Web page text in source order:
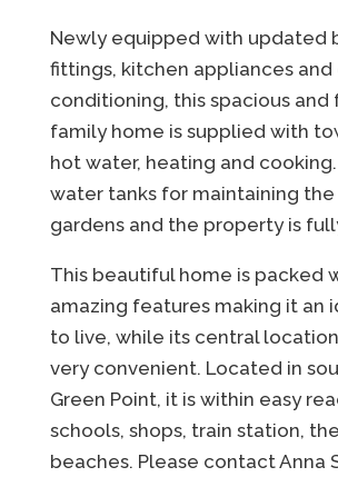
Newly equipped with updated
fittings, kitchen appliances
conditioning, this spacious and
family home is supplied with
hot water, heating and
water tanks for maintaining
gardens and the property is
This beautiful home is packed
amazing features making it an
to live, while its central
very convenient. Located in
Green Point, it is within easy
schools, shops, train station,
beaches. Please contact Anna